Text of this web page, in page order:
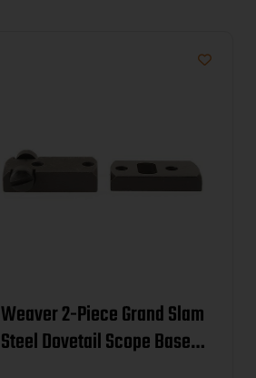
Weaver 2-Piece Grand Slam
Steel Dovetail Scope Base –